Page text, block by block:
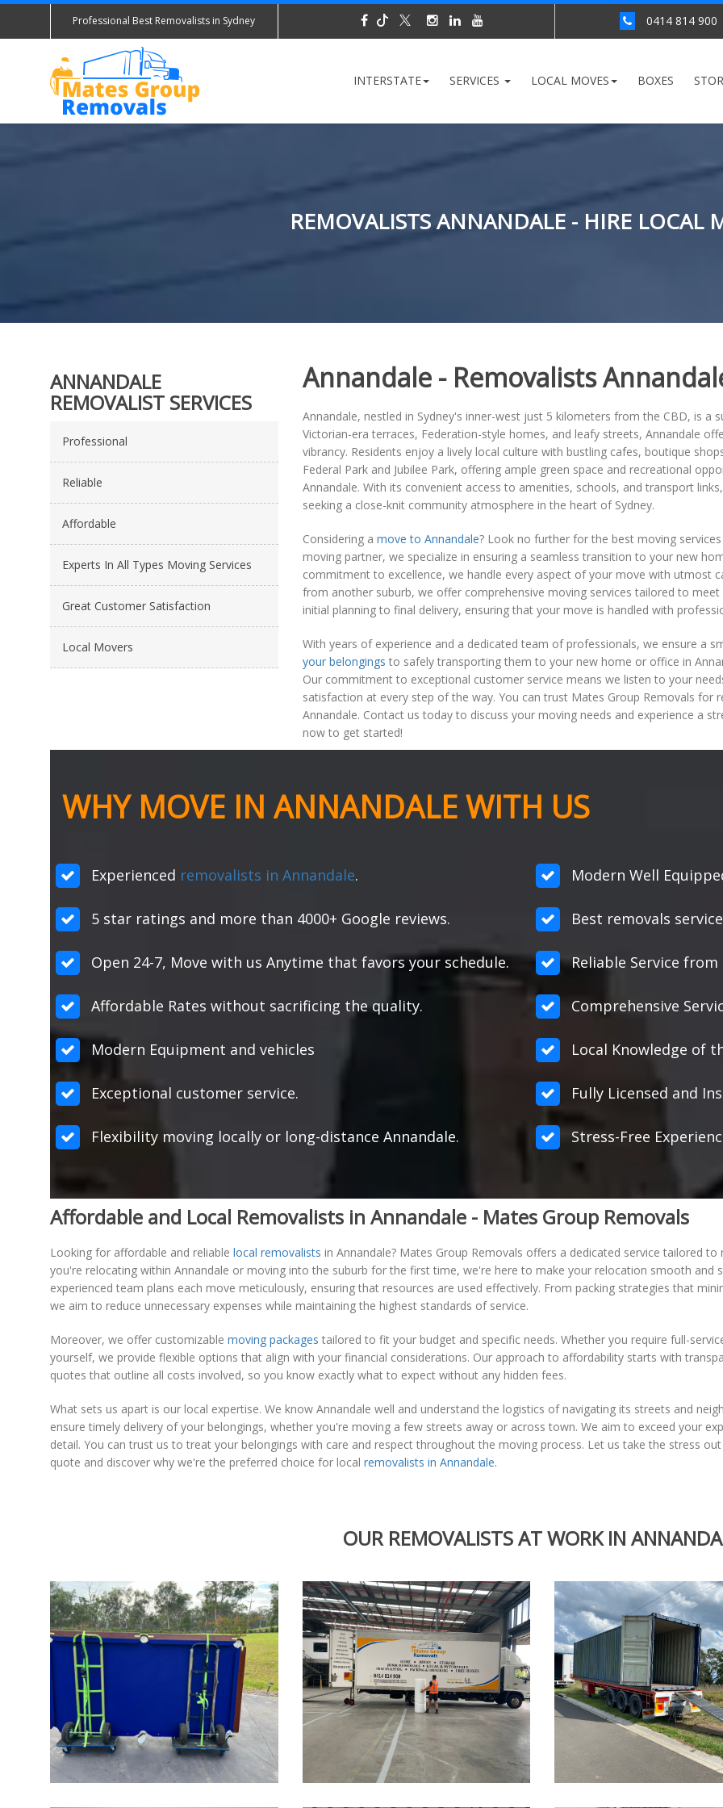
Professional Best Removalists in Sydney 0414 814 900
INTERSTATE SERVICES LOCAL MOVES BOXES
REMOVALISTS ANNANDALE - HIRE LOCAL
ANNANDALE
REMOVALIST SERVICES
Professional
Reliable
Affordable
Experts In All Types Moving Services
Great Customer Satisfaction
Local Movers
Annandale - Removalists
Annandale, nestled in Sydney's inner-west just 5 kilometers from the CBD, is a
Victorian-era terraces, Federation-style homes, and leafy streets, Annandale
vibrancy. Residents enjoy a lively local culture with bustling cafes, boutique
Federal Park and Jubilee Park, offering ample green space and recreational
Annandale. With its convenient access to amenities, schools, and transport
seeking a close-knit community atmosphere in the heart of Sydney.
Considering a move to Annandale? Look no further for the best moving
moving partner, we specialize in ensuring a seamless transition to your new
commitment to excellence, we handle every aspect of your move with utmost
from another suburb, we offer comprehensive moving services tailored to
initial planning to final delivery, ensuring that your move is handled with
With years of experience and a dedicated team of professionals, we ensure a
your belongings to safely transporting them to your new home or office in
Our commitment to exceptional customer service means we listen to your
satisfaction at every step of the way. You can trust Mates Group Removals
Annandale. Contact us today to discuss your moving needs and experience a
now to get started!
WHY MOVE IN ANNANDALE WITH US
Experienced removalists in Annandale. Modern Well
5 star ratings and more than 4000+ Google reviews. Best removals
Open 24-7, Move with us Anytime that favors your schedule. Reliable Service
Affordable Rates without sacrificing the quality. Comprehensive
Modern Equipment and vehicles Local Knowledge of
Exceptional customer service. Fully Licensed and
Flexibility moving locally or long-distance Annandale. Stress-Free
Affordable and Local Removalists in Annandale - Mates Group Removals
Looking for affordable and reliable local removalists in Annandale? Mates Group Removals offers a dedicated service tailored
you're relocating within Annandale or moving into the suburb for the first time, we're here to make your relocation smooth and
experienced team plans each move meticulously, ensuring that resources are used effectively. From packing strategies that
we aim to reduce unnecessary expenses while maintaining the highest standards of service.
Moreover, we offer customizable moving packages tailored to fit your budget and specific needs. Whether you require full-
yourself, we provide flexible options that align with your financial considerations. Our approach to affordability starts with
quotes that outline all costs involved, so you know exactly what to expect without any hidden fees.
What sets us apart is our local expertise. We know Annandale well and understand the logistics of navigating its streets and
ensure timely delivery of your belongings, whether you're moving a few streets away or across town. We aim to exceed your
detail. You can trust us to treat your belongings with care and respect throughout the moving process. Let us take the stress
quote and discover why we're the preferred choice for local removalists in Annandale.
OUR REMOVALISTS AT WORK IN